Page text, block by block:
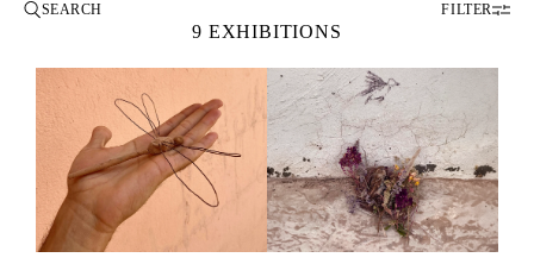
9 EXHIBITIONS
FILTER